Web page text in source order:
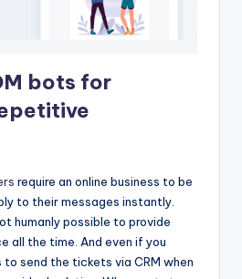
bots for
require an online business to be
to their messages instantly.
humanly possible to provide
all the time. And even if you
send the tickets via CRM when